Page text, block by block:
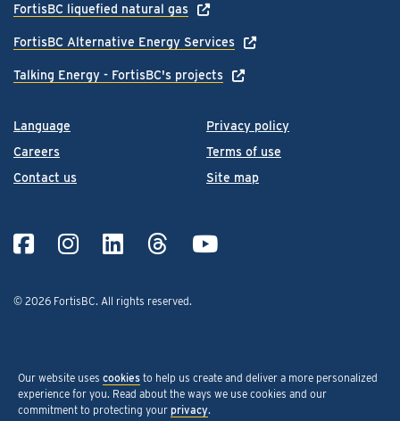
Language
Careers
Contact us
Privacy policy
Terms of use
Site map
© 2026 FortisBC. All rights reserved.
FortisBC liquefied natural gas
FortisBC Alternative Energy Services
Talking Energy - FortisBC's projects
Our website uses cookies to help us create and deliver a more personalized
experience for you. Read about the ways we use cookies and our
commitment to protecting your privacy.